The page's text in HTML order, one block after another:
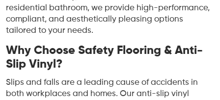
residential bathroom, we provide high-performance,
compliant, and aesthetically pleasing options
tailored to your needs.
Why Choose Safety Flooring & Anti-
Slip Vinyl?
Slips and falls are a leading cause of accidents in
both workplaces and homes. Our anti-slip vinyl